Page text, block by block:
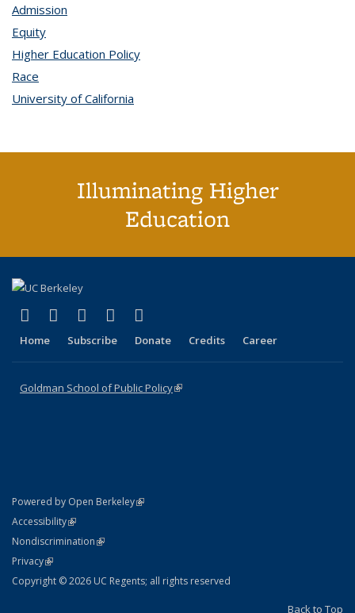
Admission
Equity
Higher Education Policy
Race
University of California
Illuminating Higher
Education
X (formerly Twitter)
(link is external)
LinkedIn
(link is external)
YouTube
(link is external)
Instagram
(link is external)
Home Subscribe Donate Credits Career
Goldman School of Public Policy(link is external)
Powered by Open Berkeley(link is external)
AccessibilityStatement
(link is external)
NondiscriminationPolicy Statement
(link is external)
PrivacyStatement
(link is external)
Copyright © 2026 UC Regents; all rights reserved
Back to Top